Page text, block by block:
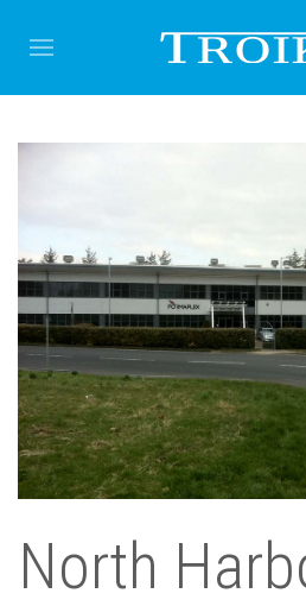
North